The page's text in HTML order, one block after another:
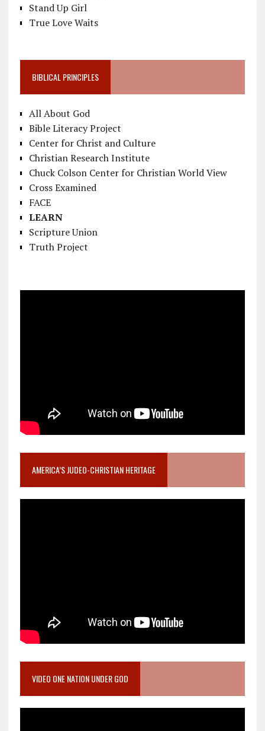
Stand Up Girl
True Love Waits
BIBLICAL PRINCIPLES
All About God
Bible Literacy Project
Center for Christ and Culture
Christian Research Institute
Chuck Colson Center for Christian World View
Cross Examined
FACE
LEARN
Scripture Union
Truth Project
AMERICA’S JUDEO-CHRISTIAN HERITAGE
VIDEO ONE NATION UNDER GOD